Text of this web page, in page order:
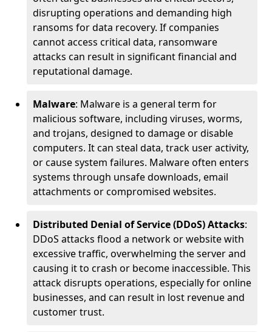
disrupting operations and demanding high
ransoms for data recovery. If companies
cannot access critical data, ransomware
attacks can result in significant financial and
reputational damage.
Malware: Malware is a general term for
malicious software, including viruses, worms,
and trojans, designed to damage or disable
computers. It can steal data, track user activity,
or cause system failures. Malware often enters
systems through unsafe downloads, email
attachments or compromised websites.
Distributed Denial of Service (DDoS) Attacks:
DDoS attacks flood a network or website with
excessive traffic, overwhelming the server and
causing it to crash or become inaccessible. This
attack disrupts operations, especially for online
businesses, and can result in lost revenue and
customer trust.